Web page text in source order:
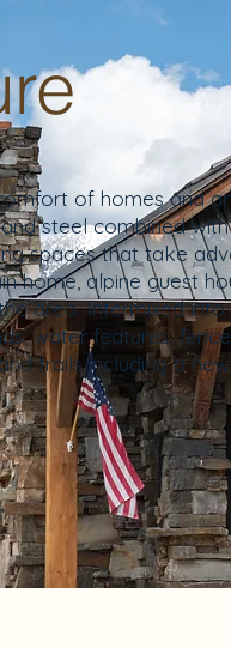
of homes and
steel combined
spaces that take
home, alpine guest
area. Intermixed
water features,
trails including a